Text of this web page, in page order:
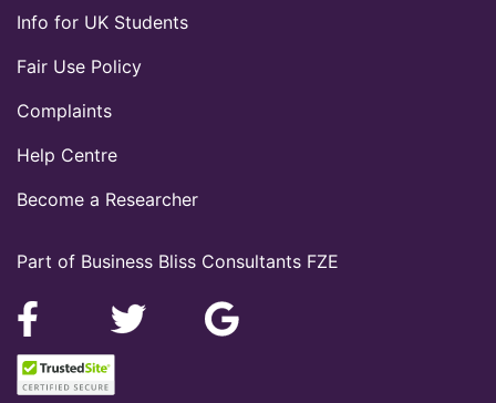
Part of Business Bliss Consultants FZE
Info for UK Students
Fair Use Policy
Complaints
Help Centre
Become a Researcher